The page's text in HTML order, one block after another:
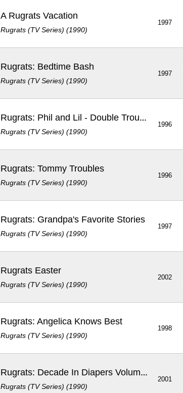
A Rugrats Vacation
Rugrats (TV Series) (1990)
1997
Rugrats: Bedtime Bash
Rugrats (TV Series) (1990)
1997
Rugrats: Phil and Lil - Double Trouble
Rugrats (TV Series) (1990)
1996
Rugrats: Tommy Troubles
Rugrats (TV Series) (1990)
1996
Rugrats: Grandpa's Favorite Stories
Rugrats (TV Series) (1990)
1997
Rugrats Easter
Rugrats (TV Series) (1990)
2002
Rugrats: Angelica Knows Best
Rugrats (TV Series) (1990)
1998
Rugrats: Decade In Diapers Volume 1
Rugrats (TV Series) (1990)
2001